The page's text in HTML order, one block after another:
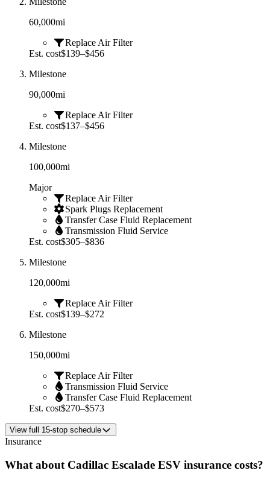
60,000mi
Replace Air Filter
Est. cost$139–$456
Milestone
90,000mi
Replace Air Filter
Est. cost$137–$456
Milestone
100,000mi
Major
Replace Air Filter
Spark Plugs Replacement
Transfer Case Fluid Replacement
Transmission Fluid Service
Est. cost$305–$836
Milestone
120,000mi
Replace Air Filter
Est. cost$139–$272
Milestone
150,000mi
Replace Air Filter
Transmission Fluid Service
Transfer Case Fluid Replacement
Est. cost$270–$573
Viewfull 15-stop schedule
Insurance
What about Cadillac Escalade ESV insurance costs?